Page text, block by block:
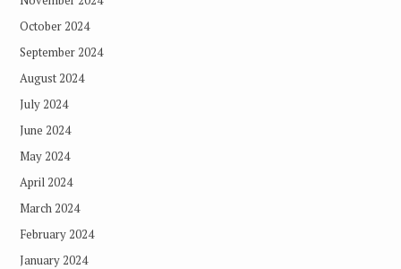
October 2024
September 2024
August 2024
July 2024
June 2024
May 2024
April 2024
March 2024
February 2024
January 2024